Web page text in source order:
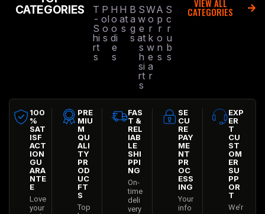
CATEGORIES
T
-
S
hi
rt
s
P
ol
o
s
H
o
o
di
e
s
H
at
s
B
a
g
s
S
w
e
at
s
h
si
rt
s
W
o
r
k
w
e
a
r
A
p
r
o
n
s
S
c
r
u
b
s
VIEW ALL
CATEGORIES
100
%
SAT
ISF
ACT
ION
GU
ARA
NTE
E
Love
your
PRE
MIU
M
QU
ALI
TY
PR
OD
UC
FT
S
Top
FAS
T &
REL
IAB
LE
SHI
PPI
NG
On-
time
deli
very
SE
CU
RE
PAY
ME
NT
PR
OC
ESS
ING
Your
info
EXP
ER
T
CU
ST
OM
ER
SU
PP
OR
T
We’r